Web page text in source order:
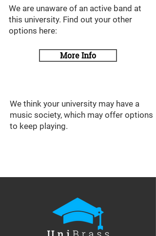
We are unaware of an active band at
this university. Find out your other
options here:
More Info
We think your university may have a
music society, which may offer options
to keep playing.